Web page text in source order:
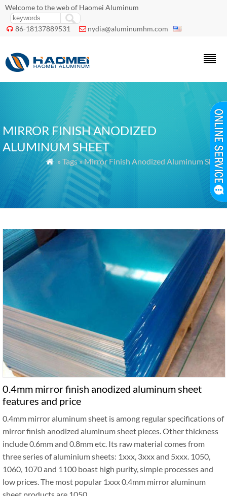
Welcome to the web of Haomei Aluminum
 86-18137889531  nydia@aluminumhm.com
MIRROR FINISH ANODIZED
ALUMINUM SHEET
 » Tags » Mirror Finish Anodized Aluminum Sheet
0.4mm mirror finish anodized aluminum sheet
features and price
0.4mm mirror aluminum sheet is among regular specifications of
mirror finish anodized aluminum sheet pieces. Other thickness
include 0.6mm and 0.8mm etc. Its raw material comes from
three series of aluminium sheets: 1xxx, 3xxx and 5xxx. 1050,
1060, 1070 and 1100 boast high purity, simple processes and
low prices. The most popular 1xxx 0.4mm mirror aluminum